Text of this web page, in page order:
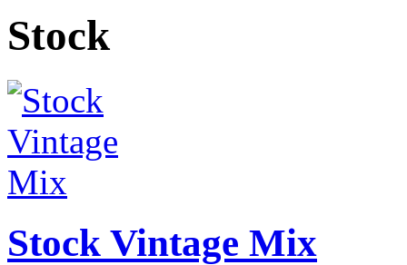
Stock
Stock Vintage Mix